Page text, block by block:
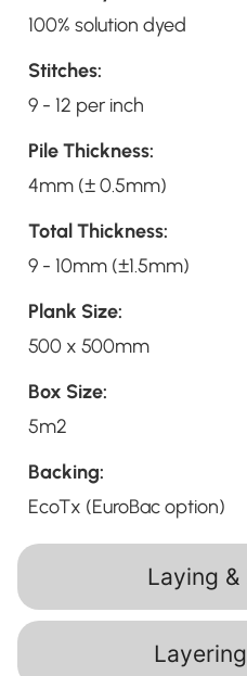
Laying &
100% solution dyed
Stitches:
9 - 12 per inch
Pile Thickness:
4mm (± 0.5mm)
Total Thickness:
9 - 10mm (±1.5mm)
Plank Size:
500 x 500mm
Box Size:
5m2
Backing:
EcoTx (EuroBac option)